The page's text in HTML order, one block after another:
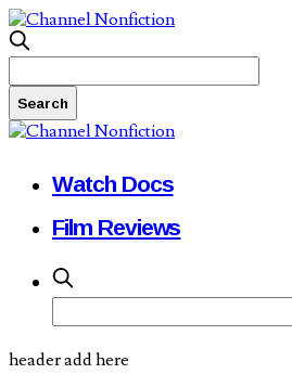
Watch Docs
Film Reviews
header add here